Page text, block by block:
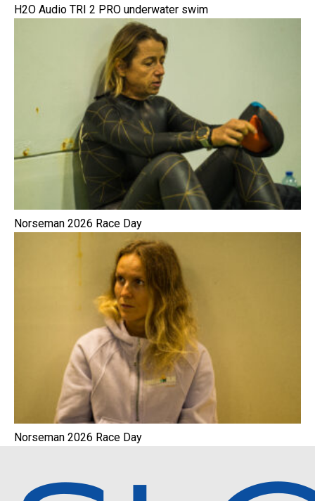
H2O Audio TRI 2 PRO underwater swim
Norseman 2026 Race Day
Norseman 2026 Race Day